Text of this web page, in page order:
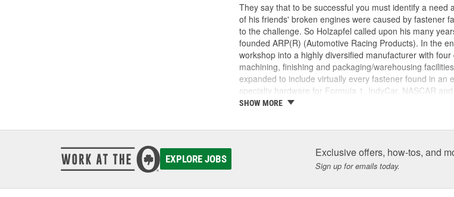
They say that to be successful you must identify a
of his friends' broken engines were caused by fastener
to the challenge. So Holzapfel called upon his many
founded ARP(R) (Automotive Racing Products). In the
workshop into a highly diversified manufacturer with
machining, finishing and packaging/warehousing
expanded to include virtually every fastener found in
specialty hardware for Formula 1, IndyCar, NASCAR
reads like a "who's who" of motorsports around the
In addition to its core automotive business, ARP(R)
fully licensed by the United States Government to
SHOW MORE
EXPLORE JOBS Exclusive offers, how-tos, and
Sign up for emails today.